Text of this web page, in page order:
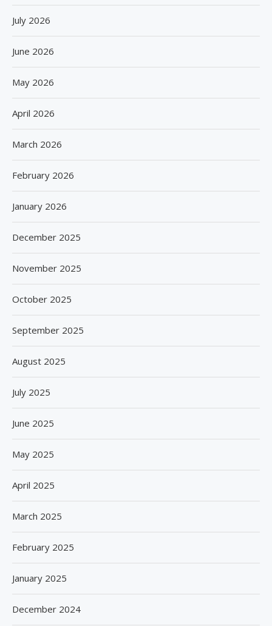
July 2026
June 2026
May 2026
April 2026
March 2026
February 2026
January 2026
December 2025
November 2025
October 2025
September 2025
August 2025
July 2025
June 2025
May 2025
April 2025
March 2025
February 2025
January 2025
December 2024